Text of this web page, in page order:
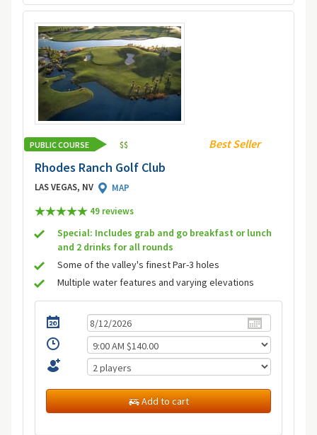
PUBLIC COURSE $$ Best Seller
Rhodes Ranch Golf Club
LAS VEGAS, NV
MAP
49 reviews
Special: Includes grab and go breakfast or lunch
and 2 drinks for all rounds
Some of the valley's finest Par-3 holes
Multiple water features and varying elevations
Add to cart